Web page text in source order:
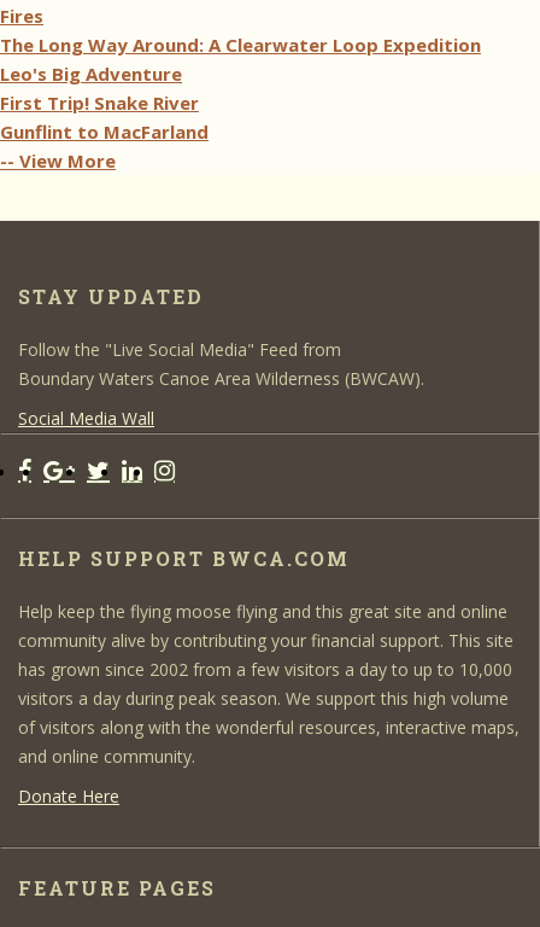
Fires
The Long Way Around: A Clearwater Loop Expedition
Leo's Big Adventure
First Trip! Snake River
Gunflint to MacFarland
-- View More
STAY UPDATED
Follow the "Live Social Media" Feed from
Boundary Waters Canoe Area Wilderness (BWCAW).
Social Media Wall
HELP SUPPORT BWCA.COM
Help keep the flying moose flying and this great site and online
community alive by contributing your financial support. This site
has grown since 2002 from a few visitors a day to up to 10,000
visitors a day during peak season. We support this high volume
of visitors along with the wonderful resources, interactive maps,
and online community.
Donate Here
FEATURE PAGES